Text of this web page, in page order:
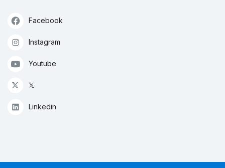
Facebook
Instagram
Youtube
𝕏
Linkedin